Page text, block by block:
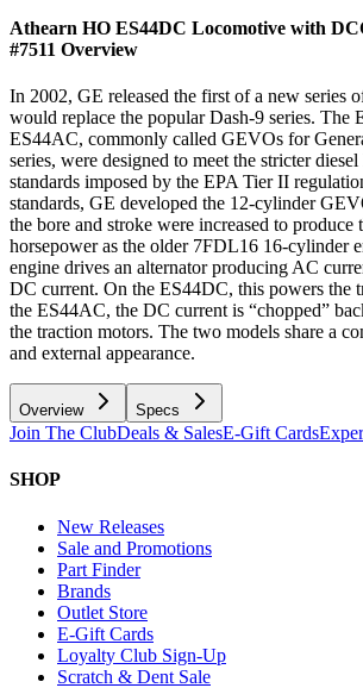
Athearn HO ES44DC Locomotive with
#7511 Overview
In 2002, GE released the first of a new series
would replace the popular Dash-9 series. The
ES44AC, commonly called GEVOs for
series, were designed to meet the stricter
standards imposed by the EPA Tier II
standards, GE developed the 12-cylinder
the bore and stroke were increased to produce
horsepower as the older 7FDL16 16-cylinder
engine drives an alternator producing AC
DC current. On the ES44DC, this powers the
the ES44AC, the DC current is “chopped”
the traction motors. The two models share a
and external appearance.
Overview Specs
Join The ClubDeals & SalesE-Gift Cards
SHOP
New Releases
Sale and Promotions
Part Finder
Brands
Outlet Store
E-Gift Cards
Loyalty Club Sign-Up
Scratch & Dent Sale